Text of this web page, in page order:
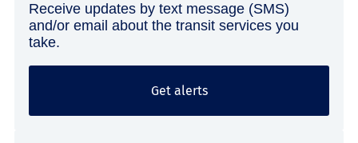
Receive updates by text message (SMS)
and/or email about the transit services you
take.
Get alerts